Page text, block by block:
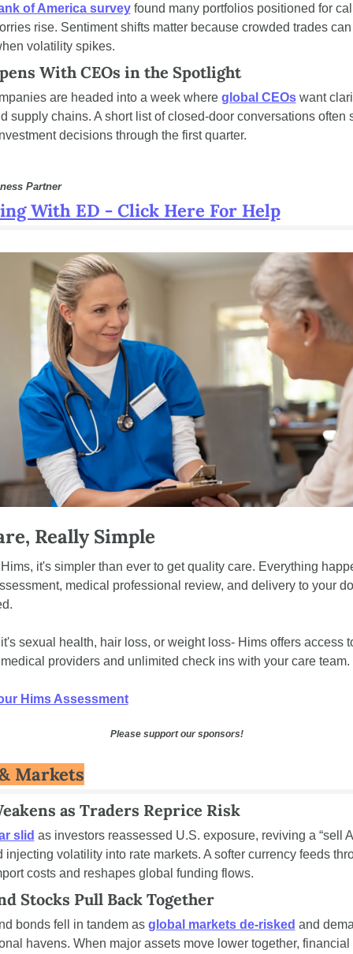
of America survey found many portfolios positioned for
rise. Sentiment shifts matter because crowded trades
volatility spikes.
With CEOs in the Spotlight
are headed into a week where global CEOs want
supply chains. A short list of closed-door conversations often
decisions through the first quarter.
Partner
With ED - Click Here For Help
Really Simple
it's simpler than ever to get quality care. Everything
medical professional review, and delivery to your
sexual health, hair loss, or weight loss- Hims offers access
providers and unlimited check ins with your care team.
Hims Assessment
Please support our sponsors!
Markets
as Traders Reprice Risk
slid as investors reassessed U.S. exposure, reviving a “sell
injecting volatility into rate markets. A softer currency feeds
costs and reshapes global funding flows.
Stocks Pull Back Together
bonds fell in tandem as global markets de-risked and
havens. When major assets move lower together, financial